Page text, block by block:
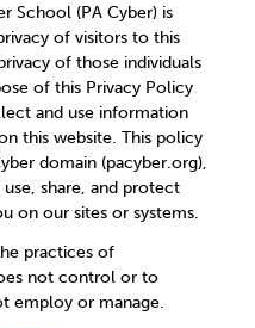
School (PA Cyber) is
of visitors to this
of those individuals
of this Privacy Policy
and use information
this website. This policy
domain (pacyber.org),
share, and protect
on our sites or systems.
practices of
not control or to
employ or manage.